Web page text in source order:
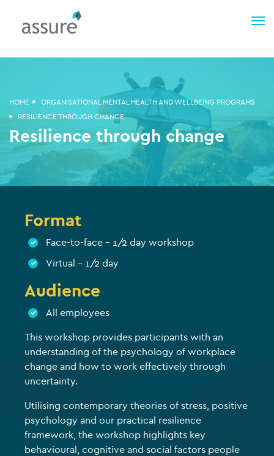
HOME
ORGANISATIONAL MENTAL HEALTH AND WELLBEING PROGRAMS
RESILIENCE THROUGH CHANGE
Resilience through change
Format
Face-to-face – 1/2 day workshop
Virtual – 1/2 day
Audience
All employees
This workshop provides participants with an
understanding of the psychology of workplace
change and how to work effectively through
uncertainty.
Utilising contemporary theories of stress, positive
psychology and our practical resilience
framework, the workshop highlights key
behavioural, cognitive and social factors people